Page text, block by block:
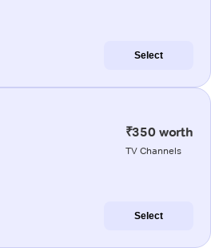
Select
₹350 worth
TV Channels
Select